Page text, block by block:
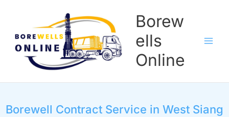
Borew
ells
Online
Borewell Contract Service in West Siang